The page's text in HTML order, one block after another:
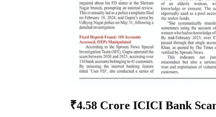
₹4.58 Crore ICICI Bank